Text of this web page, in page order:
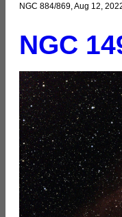
NGC 884/869, Aug 12,
NGC